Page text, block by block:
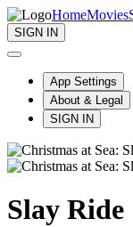
HomeMovies
SIGN IN
App Settings
About & Legal
SIGN IN
Slay Ride